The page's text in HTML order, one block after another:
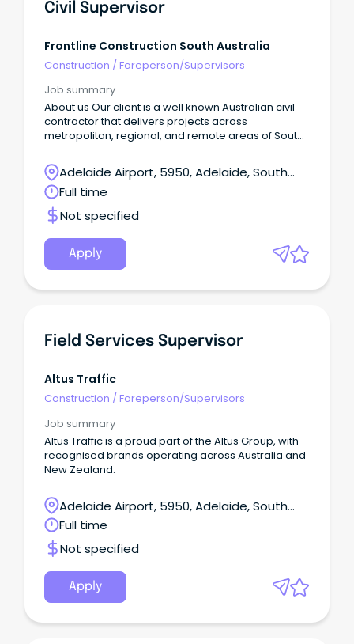
Civil Supervisor
Frontline Construction South Australia
Construction /Foreperson/Supervisors
Job summary
About us Our client is a well known Australian civil
contractor that delivers projects across
metropolitan, regional, and remote areas of South
Be renowned for quality work Deliver cost-effective
solutions Provide exceptional service Create
employment pathways for regional workers As we
continue to grow, we're looking for talented
individuals who share our values and passion for
excellence.
Adelaide Airport, 5950, Adelaide, South
Australia
Full time
Not specified
Apply
Field Services Supervisor
Altus Traffic
Construction /Foreperson/Supervisors
Job summary
Altus Traffic is a proud part of the Altus Group, with
recognised brands operating across Australia and
New Zealand.
Adelaide Airport, 5950, Adelaide, South
Australia
Full time
Not specified
Apply